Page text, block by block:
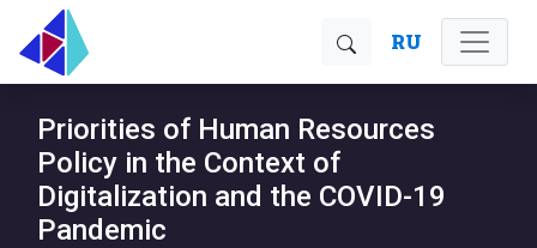
RU
Priorities of Human Resources
Policy in the Context of
Digitalization and the COVID-19
Pandemic